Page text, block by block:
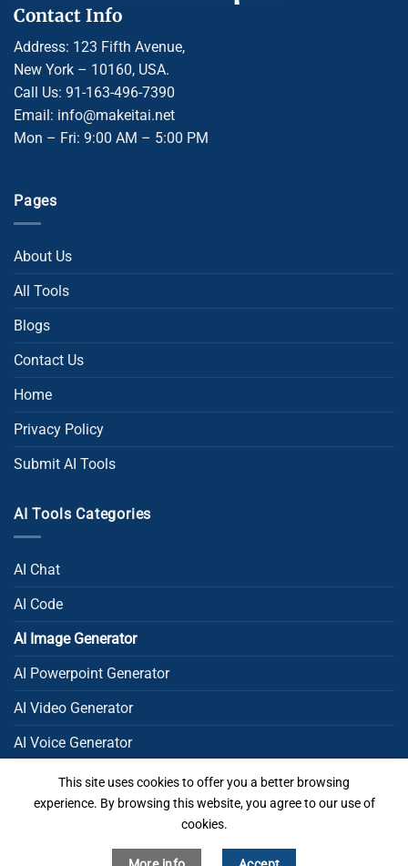
Contact Info
Address: 123 Fifth Avenue,
New York – 10160, USA.
Call Us: 91-163-496-7390
Email: info@makeitai.net
Mon – Fri: 9:00 AM – 5:00 PM
Pages
About Us
All Tools
Blogs
Contact Us
Home
Privacy Policy
Submit AI Tools
AI Tools Categories
AI Chat
AI Code
AI Image Generator
AI Powerpoint Generator​
AI Video Generator
AI Voice Generator
AI Writing
Uncategorized
This site uses cookies to offer you a better browsing
experience. By browsing this website, you agree to our use of
cookies.